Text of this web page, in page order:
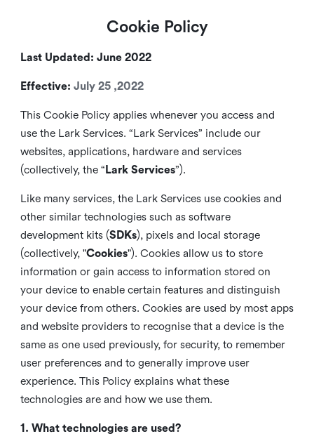
Cookie Policy
Last Updated: June 2022
Effective: July 25 ,2022
This Cookie Policy applies whenever you access and
use the Lark Services. “Lark Services” include our
websites, applications, hardware and services
(collectively, the “ Lark Services”).
Like many services, the Lark Services use cookies and
other similar technologies such as software
development kits (SDKs), pixels and local storage
(collectively, "Cookies"). Cookies allow us to store
information or gain access to information stored on
your device to enable certain features and distinguish
your device from others. Cookies are used by most apps
and website providers to recognise that a device is the
same as one used previously, for security, to remember
user preferences and to generally improve user
experience. This Policy explains what these
technologies are and how we use them.
1. What technologies are used?